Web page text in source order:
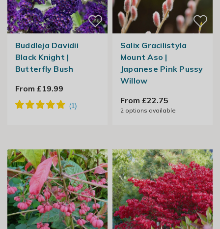
Buddleja Davidii
Black Knight |
Butterfly Bush
From £19.99
Salix Gracilistyla
Mount Aso |
Japanese Pink Pussy
Willow
From £22.75
2options available